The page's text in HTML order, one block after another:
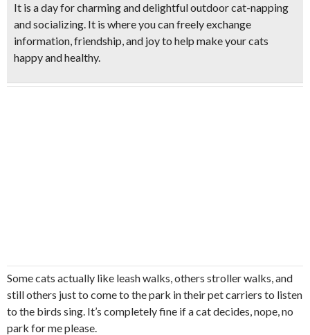
It is a day for charming and delightfuloutdoor cat-napping
and socializing. It is where you can freely exchange
information, friendship, and joy to help make your cats
happyandhealthy.
Some cats actually like leash walks, others stroller walks, and
still others just to come to the park in their pet carriers to listen
to the birds sing. It’s completely fine if a cat decides, nope, no
park for me please.